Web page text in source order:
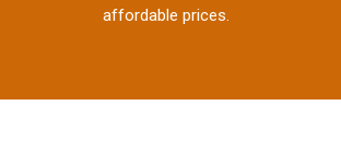
affordable prices.